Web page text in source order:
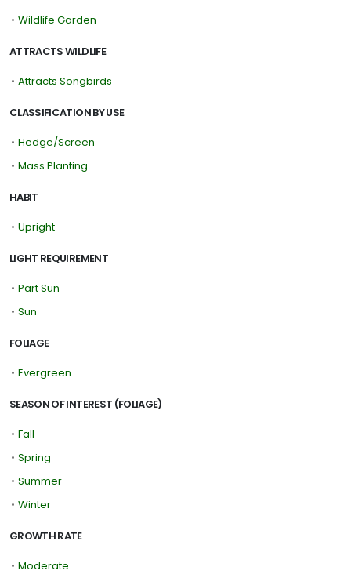
• Wildlife Garden
ATTRACTS WILDLIFE
• Attracts Songbirds
CLASSIFICATION BY USE
• Hedge/Screen
• Mass Planting
HABIT
• Upright
LIGHT REQUIREMENT
• Part Sun
• Sun
FOLIAGE
• Evergreen
SEASON OF INTEREST (FOLIAGE)
• Fall
• Spring
• Summer
• Winter
GROWTH RATE
• Moderate